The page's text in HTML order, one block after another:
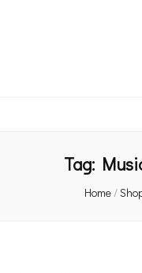
Tag:
Home/